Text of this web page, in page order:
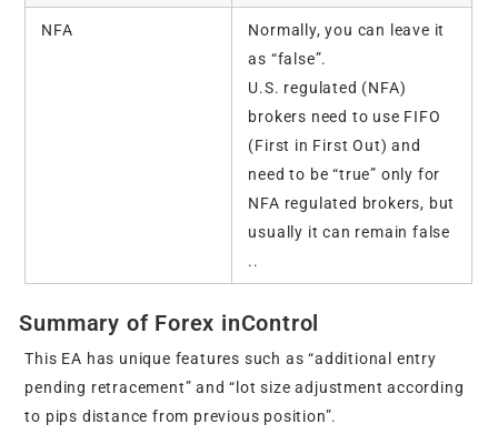
NFA
Normally, you can leave it
as “false”.
U.S. regulated (NFA)
brokers need to use FIFO
(First in First Out) and
need to be “true” only for
NFA regulated brokers, but
usually it can remain false
..
Summary of Forex inControl
This EA has unique features such as “additional entry
pending retracement” and “lot size adjustment according
to pips distance from previous position”.